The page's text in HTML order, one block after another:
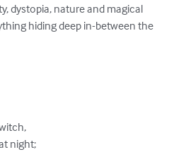
dystopia, nature and magical
hiding deep in-between the
night;